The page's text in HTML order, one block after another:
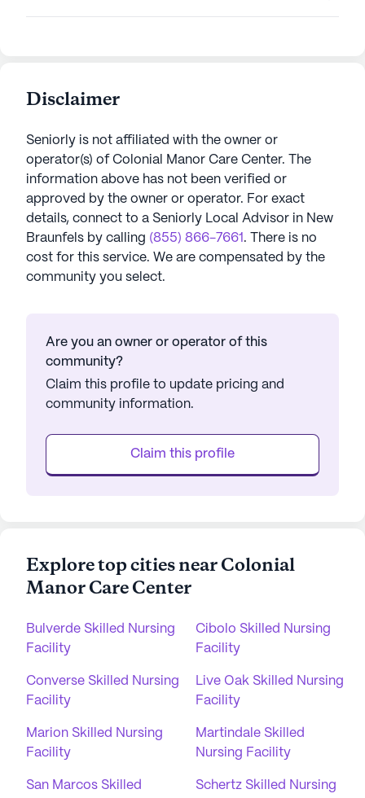
Disclaimer
Seniorly is not affiliated with the owner or
operator(s) of Colonial Manor Care Center. The
information above has not been verified or
approved by the owner or operator. For exact
details, connect to a Seniorly Local Advisor in New
Braunfels by calling (855) 866-7661 . There is no
cost for this service. We are compensated by the
community you select.
Are you an owner or operator of this
community?
Claim this profile to update pricing and
community information.
Claim this profile
Explore top cities near Colonial
Manor Care Center
Bulverde Skilled Nursing
Facility
Cibolo Skilled Nursing
Facility
Converse Skilled Nursing
Facility
Live Oak Skilled Nursing
Facility
Marion Skilled Nursing
Facility
Martindale Skilled
Nursing Facility
San Marcos Skilled
Schertz Skilled Nursing